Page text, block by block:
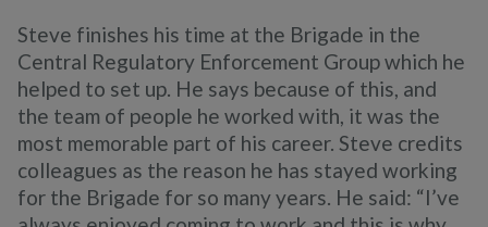
Steve finishes his time at the Brigade in the
Central Regulatory Enforcement Group which he
helped to set up. He says because of this, and
the team of people he worked with, it was the
most memorable part of his career. Steve credits
colleagues as the reason he has stayed working
for the Brigade for so many years. He said: “I’ve